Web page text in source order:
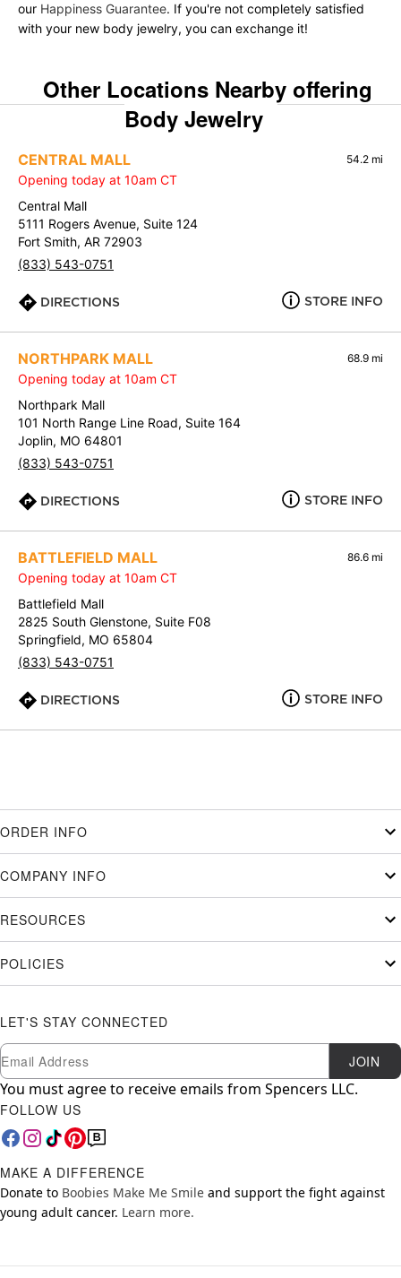
our Happiness Guarantee. If you're not completely satisfied
with your new body jewelry, you can exchange it!
Other Locations Nearby offering
Body Jewelry
CENTRAL MALL 54.2 mi
Opening today at 10am CT
Central Mall
5111 Rogers Avenue, Suite 124
Fort Smith, AR 72903
(833) 543-0751
DIRECTIONS STORE INFO
NORTHPARK MALL 68.9 mi
Opening today at 10am CT
Northpark Mall
101 North Range Line Road, Suite 164
Joplin, MO 64801
(833) 543-0751
DIRECTIONS STORE INFO
BATTLEFIELD MALL 86.6 mi
Opening today at 10am CT
Battlefield Mall
2825 South Glenstone, Suite F08
Springfield, MO 65804
(833) 543-0751
DIRECTIONS STORE INFO
ORDER INFO
COMPANY INFO
RESOURCES
POLICIES
LET'S STAY CONNECTED
Newsletter Subscription
Email JOIN
You must agree to receive emails from Spencers LLC.
FOLLOW US
MAKE A DIFFERENCE
Donate to Boobies Make Me Smile and support the fight against
young adult cancer. Learn more.